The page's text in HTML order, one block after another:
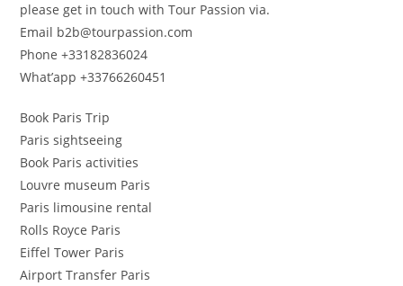
please get in touch with Tour Passion via.
Email b2b@tourpassion.com
Phone +33182836024
What’app +33766260451
Book Paris Trip
Paris sightseeing
Book Paris activities
Louvre museum Paris
Paris limousine rental
Rolls Royce Paris
Eiffel Tower Paris
Airport Transfer Paris